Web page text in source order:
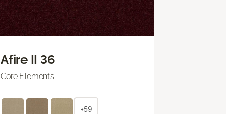
Afire II 36
Core Elements
+59